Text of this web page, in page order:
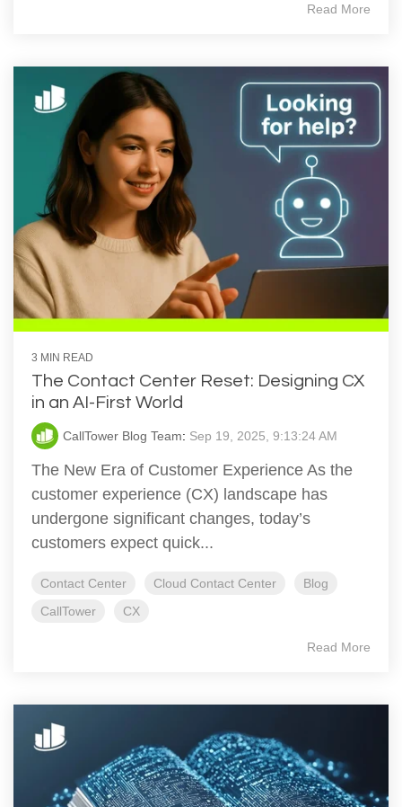
Read More
3 MIN READ
The Contact Center Reset: Designing CX
in an AI-First World
CallTower Blog Team: Sep 19, 2025, 9:13:24 AM
The New Era of Customer Experience As the
customer experience (CX) landscape has
undergone significant changes, today’s
customers expect quick...
Contact Center Cloud Contact Center
Blog
CallTower
CX
Read More